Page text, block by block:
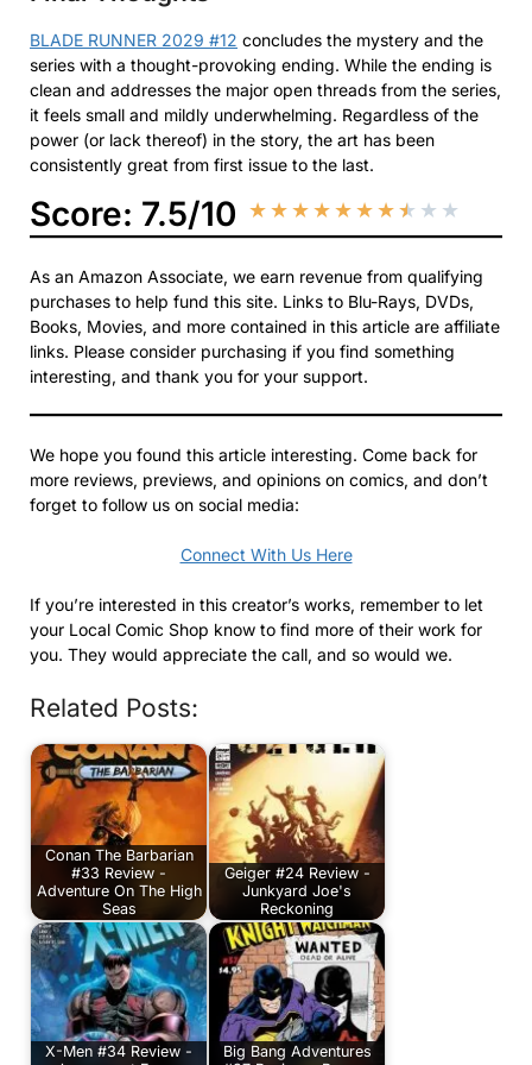
BLADE RUNNER 2029 #12 concludes the mystery and the
series with a thought-provoking ending. While the ending is
clean and addresses the major open threads from the series,
it feels small and mildly underwhelming. Regardless of the
power (or lack thereof) in the story, the art has been
consistently great from first issue to the last.
Score: 7.5/10 ★★★★★★★★ ★ ★
As an Amazon Associate, we earn revenue from qualifying
purchases to help fund this site. Links to Blu-Rays, DVDs,
Books, Movies, and more contained in this article are affiliate
links. Please consider purchasing if you find something
interesting, and thank you for your support.
We hope you found this article interesting. Come back for
more reviews, previews, and opinions on comics, and don’t
forget to follow us on social media:
Connect With Us Here
If you’re interested in this creator’s works, remember to let
your Local Comic Shop know to find more of their work for
you. They would appreciate the call, and so would we.
Related Posts:
Conan The Barbarian
#33 Review -
Adventure On The High
Seas
Geiger #24 Review -
Junkyard Joe's
Reckoning
X-Men #34 Review -
Big Bang Adventures